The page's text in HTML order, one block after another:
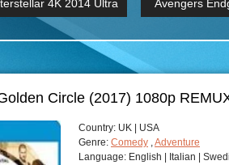
4K 2014 Ultra
HD 2160p
BDRemux 4K 2160P
Avengers
Circle (2017) 1080p
Сountry: UK | USA
Genre: Comedy ,Adventure
Language: English | Italian |